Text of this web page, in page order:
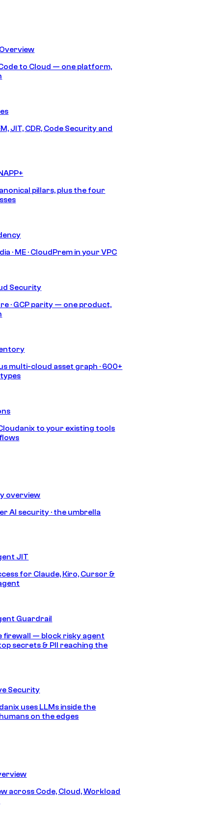
to Cloud — one platform,
JIT, CDR, Code Security and
pillars, plus the four
· ME · CloudPrem in your VPC
Security
· GCP parity — one product,
multi-cloud asset graph · 600+
to your existing tools
overview
AI security · the umbrella
JIT
for Claude, Kiro, Cursor &
Guardrail
firewall — block risky agent
secrets & PII reaching the
Security
uses LLMs inside the
on the edges
across Code, Cloud, Workload